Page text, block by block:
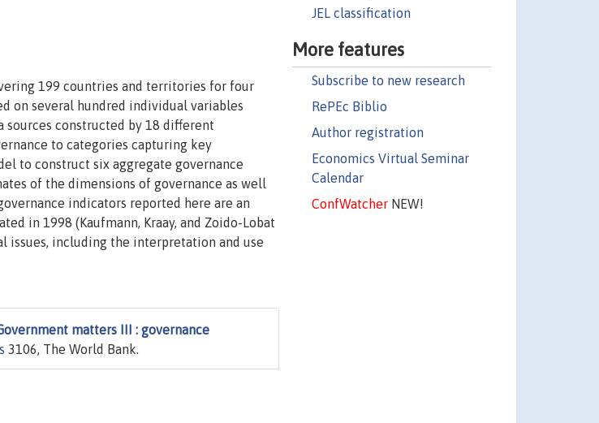
JEL classification
More features
Subscribe to new research
RePEc Biblio
Author registration
Economics Virtual Seminar
Calendar
ConfWatcherNEW!
199 countries and territories for four
on several hundred individual variables
sources constructed by 18 different
to categories capturing key
to construct six aggregate governance
of the dimensions of governance as well
indicators reported here are an
in 1998 (Kaufmann, Kraay, and Zoido-Lobat
issues, including the interpretation and use
matters III : governance
3106, The World Bank.